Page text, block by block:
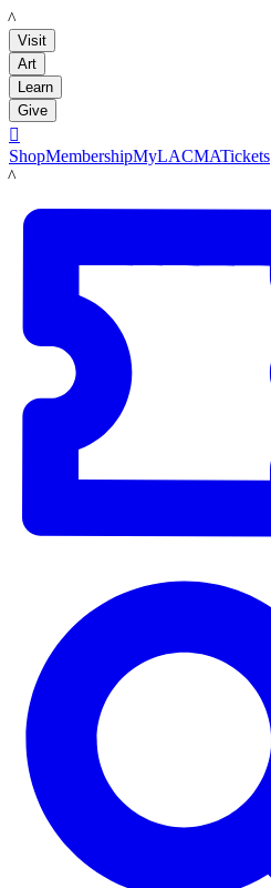
LACMA
Visit
Art
Learn
Give

ShopMembershipMyLACMATickets
LACMA